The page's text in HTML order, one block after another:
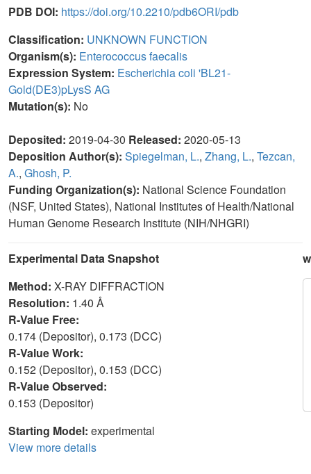
PDB DOI: https://doi.org/10.2210/pdb6ORI/pdb
Classification: UNKNOWN FUNCTION
Organism(s): Enterococcus faecalis
Expression System: Escherichia coli 'BL21-
Gold(DE3)pLysS AG
Mutation(s): No
Deposited: 2019-04-30 Released: 2020-05-13
Deposition Author(s): Spiegelman, L., Zhang, L., Tezcan,
A., Ghosh, P.
Funding Organization(s): National Science Foundation
(NSF, United States), National Institutes of Health/National
Human Genome Research Institute (NIH/NHGRI)
Experimental Data Snapshot
Method: X-RAY DIFFRACTION
Resolution: 1.40 Å
R-Value Free:
0.174 (Depositor), 0.173 (DCC)
R-Value Work:
0.152 (Depositor), 0.153 (DCC)
R-Value Observed:
0.153 (Depositor)
Starting Model: experimental
View more details